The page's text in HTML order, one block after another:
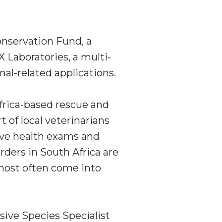
Fund, a
Laboratories, a multi-
related applications.
-based rescue and
of local veterinarians
health exams and
in South Africa are
often come into
Species Specialist